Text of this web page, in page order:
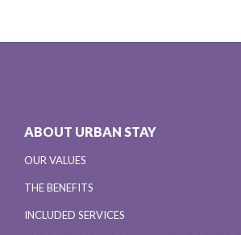
ABOUT URBAN STAY
OUR VALUES
THE BENEFITS
INCLUDED SERVICES